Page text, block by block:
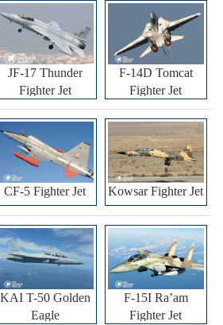
JF-17 Thunder
Fighter Jet
F-14D Tomcat
Fighter Jet
CF-5 Fighter Jet Kowsar Fighter Jet
KAI T-50 Golden
Eagle
F-15I Ra’am
Fighter Jet